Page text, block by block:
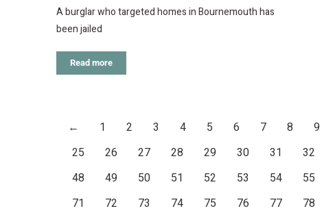
A burglar who targeted homes in Bournemouth has
been jailed
Read more
← 1 2 3 4 5 6 7 8 9
25
26 27 28 29 30 31 32
48
49 50 51 52 53 54 55
71
72 73 74 75 76 77 78